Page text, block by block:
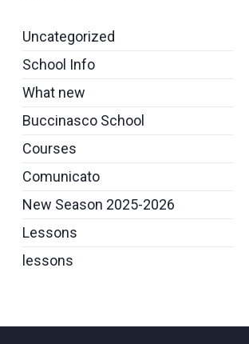
Uncategorized
School Info
What new
Buccinasco School
Courses
Comunicato
New Season 2025-2026
Lessons
lessons